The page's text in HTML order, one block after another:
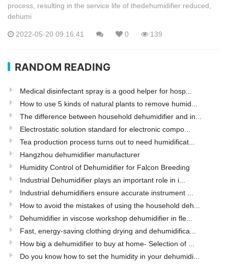
process, resulting in the service life of thedehumidifier reduced,
dehumi
2022-05-20 09:16:41 0 139
RANDOM READING
Medical disinfectant spray is a good helper for hosp...
How to use 5 kinds of natural plants to remove humid...
The difference between household dehumidifier and in...
Electrostatic solution standard for electronic compo...
Tea production process turns out to need humidificat...
Hangzhou dehumidifier manufacturer
Humidity Control of Dehumidifier for Falcon Breeding
Industrial Dehumidifier plays an important role in i...
Industrial dehumidifiers ensure accurate instrument ...
How to avoid the mistakes of using the household deh...
Dehumidifier in viscose workshop dehumidifier in fle...
Fast, energy-saving clothing drying and dehumidifica...
How big a dehumidifier to buy at home- Selection of ...
Do you know how to set the humidity in your dehumidi...